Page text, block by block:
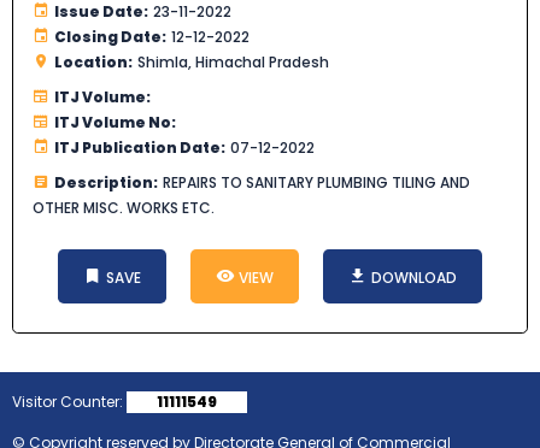
Issue Date: 23-11-2022
Closing Date: 12-12-2022
Location: Shimla, Himachal Pradesh
ITJ Volume:
ITJ Volume No:
ITJ Publication Date: 07-12-2022
Description: REPAIRS TO SANITARY PLUMBING TILING AND
OTHER MISC. WORKS ETC.
SAVE VIEW DOWNLOAD
Visitor Counter:
11111549
© Copyright reserved by Directorate General of Commercial